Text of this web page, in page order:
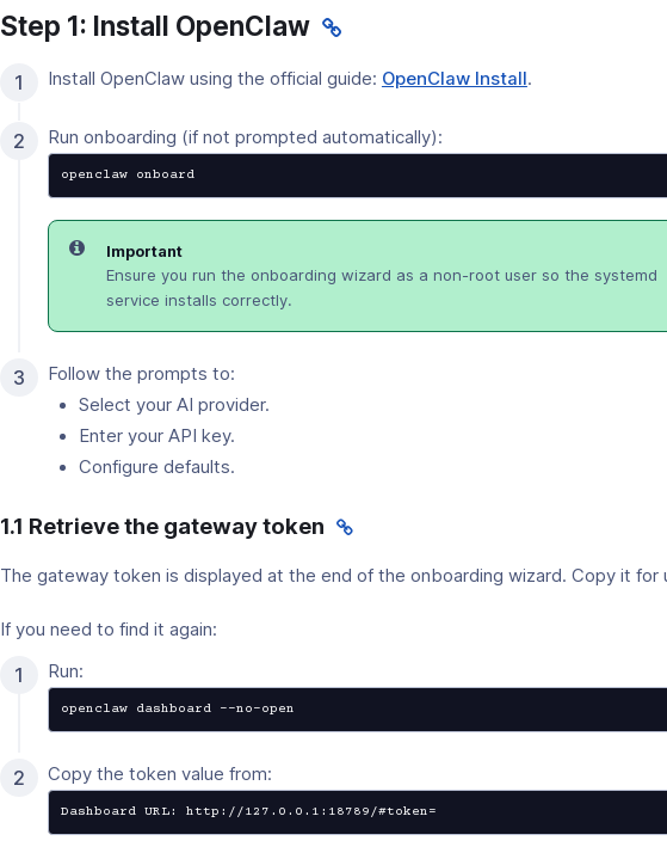
Step 1: Install OpenClaw
Install OpenClaw using the official guide: OpenClaw Install (opens
window)
.
Run onboarding (if not prompted automatically):
openclaw onboard
Important
Ensure you run the onboarding wizard as a non-root user so the systemd
service installs correctly.
Follow the prompts to:
Select your AI provider.
Enter your API key.
Configure defaults.
1.1 Retrieve the gateway token
The gateway token is displayed at the end of the onboarding wizard. Copy it for
If you need to find it again:
Run:
openclaw dashboard --no-open
Copy the token value from:
Dashboard URL: http://127.0.0.1:18789/#token=